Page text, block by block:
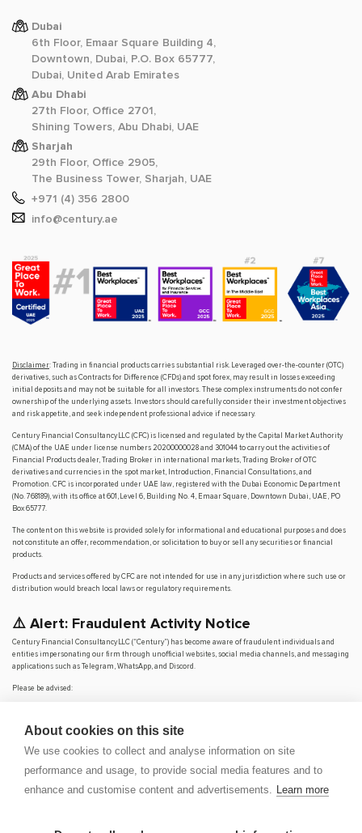
About cookies on this site
We use cookies to collect and analyse information on site
performance and usage, to provide social media features and to
enhance and customise content and advertisements. Learn more
Dubai
6th Floor, Emaar Square Building 4,
Downtown, Dubai, P.O. Box 65777,
Dubai, United Arab Emirates
Abu Dhabi
27th Floor, Office 2701,
Shining Towers, Abu Dhabi, UAE
Sharjah
29th Floor, Office 2905,
The Business Tower, Sharjah, UAE
+971 (4) 356 2800
info@century.ae
Disclaimer: Trading in financial products carries substantial risk. Leveraged over-the-counter (OTC)
derivatives, such as Contracts for Difference (CFDs) and spot forex, may result in losses exceeding
initial deposits and may not be suitable for all investors. These complex instruments do not confer
ownership of the underlying assets. Investors should carefully consider their investment objectives
and risk appetite, and seek independent professional advice if necessary.
Century Financial Consultancy LLC (CFC) is licensed and regulated by the Capital Market Authority
(CMA) of the UAE under license numbers 20200000028 and 301044 to carry out the activities of
Financial Products dealer, Trading Broker in international markets, Trading Broker of OTC
derivatives and currencies in the spot market, Introduction, Financial Consultations, and
Promotion. CFC is incorporated under UAE law, registered with the Dubai Economic Department
(No. 768189), with its office at 601, Level 6, Building No. 4, Emaar Square, Downtown Dubai, UAE, PO
Box 65777.
The content on this website is provided solely for informational and educational purposes and does
not constitute an offer, recommendation, or solicitation to buy or sell any securities or financial
products.
Products and services offered by CFC are not intended for use in any jurisdiction where such use or
distribution would breach local laws or regulatory requirements.
⚠️ Alert: Fraudulent Activity Notice
Century Financial Consultancy LLC (“Century”) has become aware of fraudulent individuals and
entities impersonating our firm through unofficial websites, social media channels, and messaging
applications such as Telegram, WhatsApp, and Discord.
Please be advised:
Century does not accept or make payments in cash, cryptocurrency, or digital
We do not conduct business via social media or messaging platforms.
through verified channels.